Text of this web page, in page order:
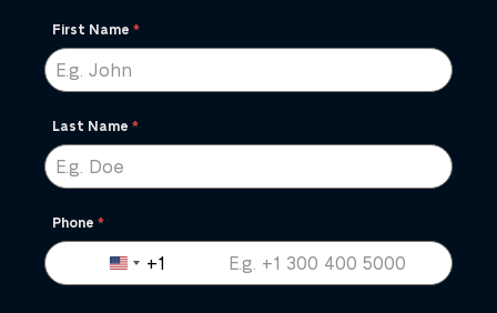
First Name *
Last Name *
Phone *
United
+1